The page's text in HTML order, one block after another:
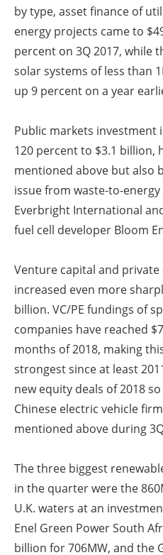
by type, asset finance of
energy projects came to
percent on 3Q 2017, while
solar systems of less than
up 9 percent on a year
Public markets investment
120 percent to $3.1 billion,
mentioned above but also
issue from waste-to-
Everbright International
fuel cell developer Bloom
Venture capital and
increased even more
billion. VC/PE fundings of
companies have reached
months of 2018, making
strongest since at least
new equity deals of 2018
Chinese electric vehicle
mentioned above during
The three biggest
in the quarter were the
U.K. waters at an
Enel Green Power South
billion for 706MW, and the